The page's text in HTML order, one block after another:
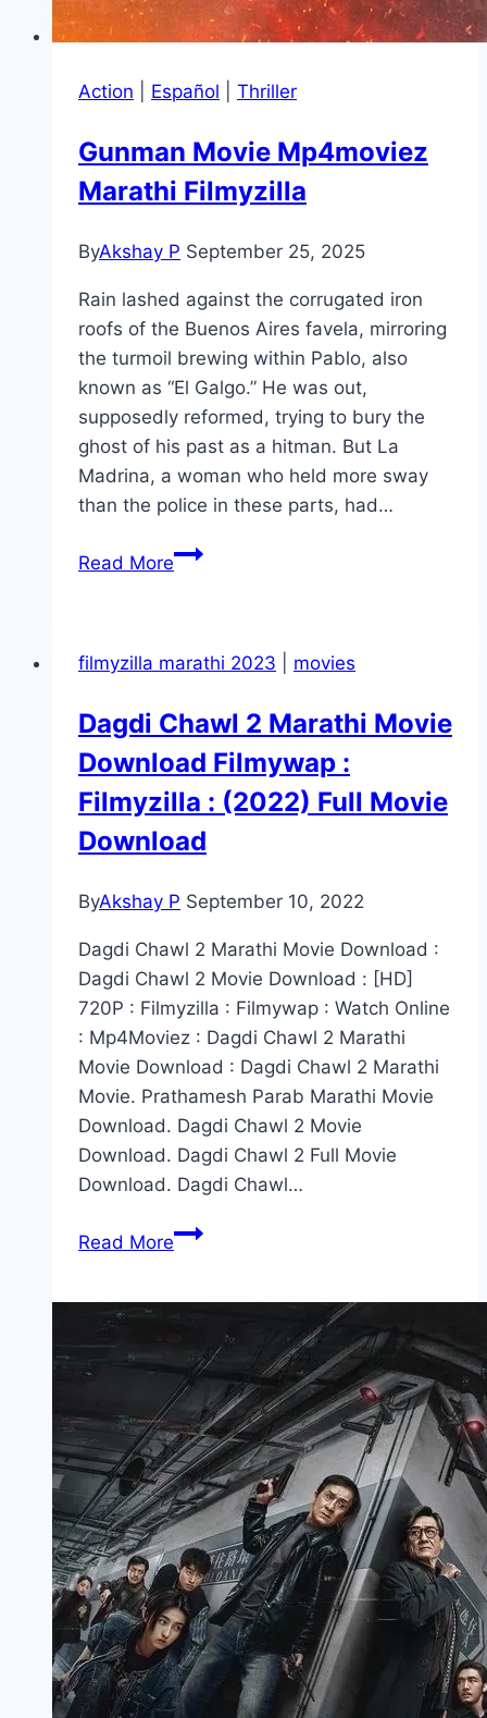
Action Español Thriller
Gunman Movie Mp4moviez
Marathi Filmyzilla
ByAkshay P September 25, 2025
Rain lashed against the corrugated iron
roofs of the Buenos Aires favela, mirroring
the turmoil brewing within Pablo, also
known as “El Galgo.” He was out,
supposedly reformed, trying to bury the
ghost of his past as a hitman. But La
Madrina, a woman who held more sway
than the police in these parts, had…
Read MoreGunman Movie
filmyzilla marathi 2023
movies
Dagdi Chawl 2 Marathi Movie
Download Filmywap :
Filmyzilla : (2022) Full Movie
Download
ByAkshay P September 10, 2022
Dagdi Chawl 2 Marathi Movie Download :
Dagdi Chawl 2 Movie Download : [HD]
720P : Filmyzilla : Filmywap : Watch Online
: Mp4Moviez : Dagdi Chawl 2 Marathi
Movie Download : Dagdi Chawl 2 Marathi
Movie. Prathamesh Parab Marathi Movie
Download. Dagdi Chawl 2 Movie
Download. Dagdi Chawl 2 Full Movie
Download. Dagdi Chawl…
Read MoreDagdi
Marathi
Movie
Download
Filmywap
:
Filmyzilla
:
(2022)
Full
Movie
Download